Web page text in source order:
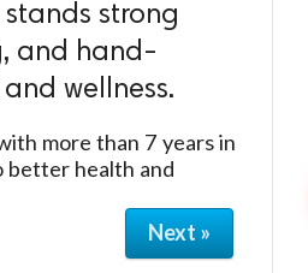
strong
and hand-
wellness.
more than 7 years in
better health and
Next »